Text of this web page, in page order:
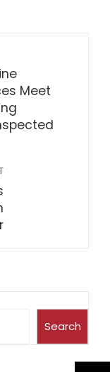
Meet
Search